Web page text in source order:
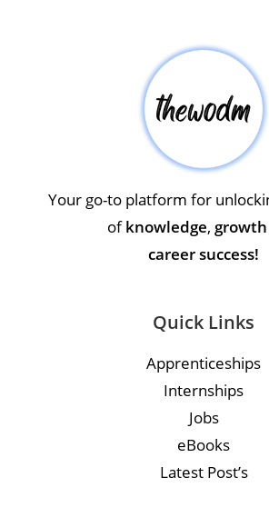
Your go-to platform for
ofknowledge, growth
career success!
Quick Links
Apprenticeships
Internships
Jobs
eBooks
Latest Post’s